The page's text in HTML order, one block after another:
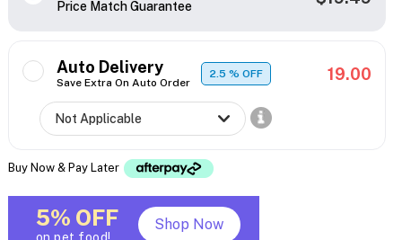
Price Match Guarantee
Auto Delivery
Save Extra On Auto Order
2.5% OFF 19.00
Buy Now & Pay Later
5% OFF Shop Now